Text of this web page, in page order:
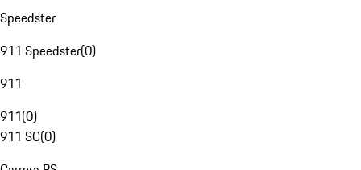
Speedster
911 Speedster(0)
911
911(0)
911 SC(0)